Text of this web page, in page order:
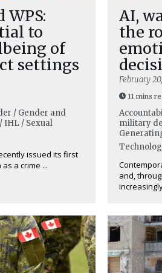
to
of
settings
/ Gender and
IHL / Sexual
issued its first
a crime ...
AI,
the
February
11 mins
military
and,